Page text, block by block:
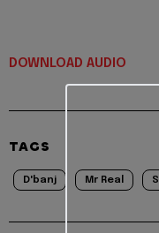
DOWNLOAD AUDIO
TAGS
D'banj Mr Real